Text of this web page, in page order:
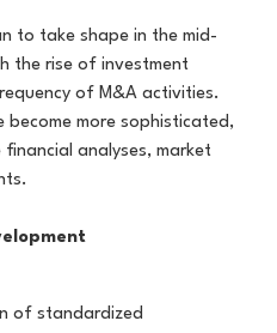
to take shape in the mid-
the rise of investment
of M&A activities.
become more sophisticated,
analyses, market
of standardized